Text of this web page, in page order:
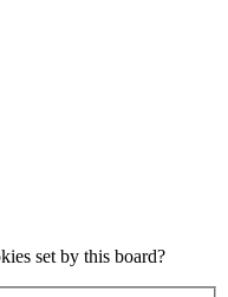
set by this board?